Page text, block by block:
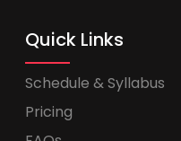
Quick Links
Schedule & Syllabus
Pricing